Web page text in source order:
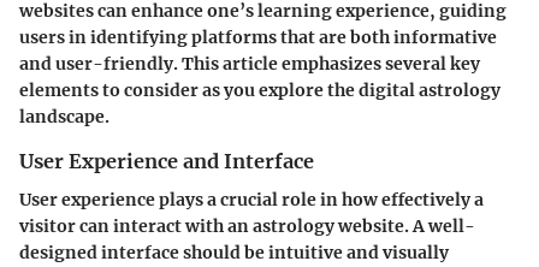
websites can enhance one’s learning experience, guiding
users in identifying platforms that are both informative
and user-friendly. This article emphasizes several key
elements to consider as you explore the digital astrology
landscape.
User Experience and Interface
User experience plays a crucial role in how effectively a
visitor can interact with an astrology website. A well-
designed interface should be intuitive and visually